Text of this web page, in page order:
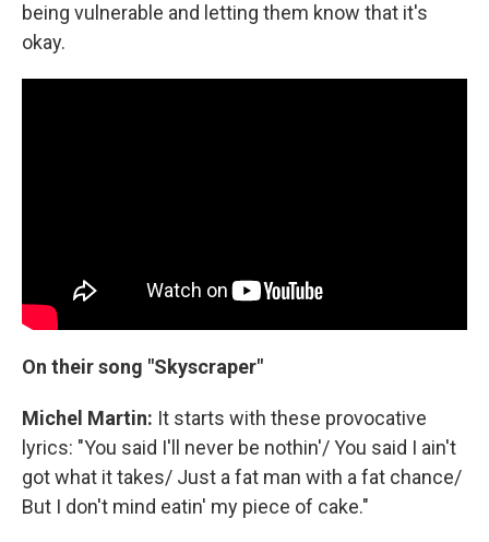
being vulnerable and letting them know that it's
okay.
On their song "Skyscraper"
Michel Martin: It starts with these provocative
lyrics: "You said I'll never be nothin'/ You said I ain't
got what it takes/ Just a fat man with a fat chance/
But I don't mind eatin' my piece of cake."